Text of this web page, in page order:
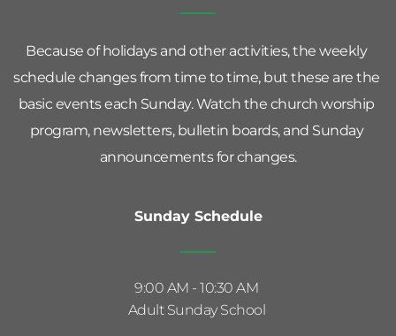
Because of holidays and other activities, the weekly
schedule changes from time to time, but these are the
basic events each Sunday. Watch the church worship
program, newsletters, bulletin boards, and Sunday
announcements for changes.
Sunday Schedule
9:00 AM - 10:30 AM
Adult Sunday School